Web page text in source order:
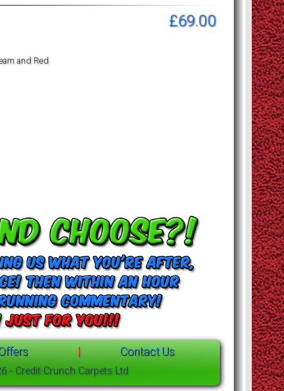
£69.00
and Red
| Contact Us
- Credit Crunch Carpets Ltd